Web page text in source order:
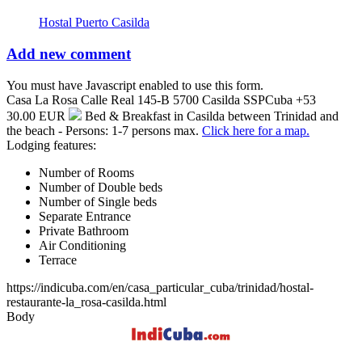
Hostal Puerto Casilda
Add new comment
You must have Javascript enabled to use this form.
Casa La Rosa Calle Real 145-B 5700 Casilda SSPCuba +53
30.00 EUR
Bed & Breakfast in Casilda between Trinidad and
the beach - Persons: 1-7 persons max. Click here for a map.
Lodging features:
Number of Rooms
Number of Double beds
Number of Single beds
Separate Entrance
Private Bathroom
Air Conditioning
Terrace
https://indicuba.com/en/casa_particular_cuba/trinidad/hostal-
restaurante-la_rosa-casilda.html
Body